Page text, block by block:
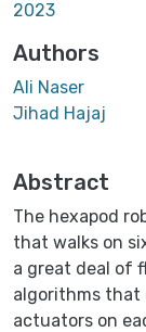
2023
Authors
Ali Naser
Jihad Hajaj
Abstract
The hexapod
that walks on
a great deal of
algorithms that
actuators on